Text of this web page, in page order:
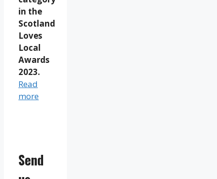
in the
Scotland
Loves
Local
Awards
2023.
Read
more
Send